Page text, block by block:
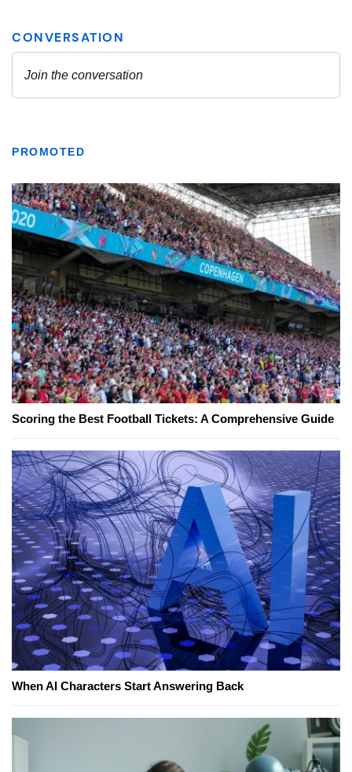
PROMOTED
Scoring the Best Football Tickets: A Comprehensive Guide
When AI Characters Start Answering Back